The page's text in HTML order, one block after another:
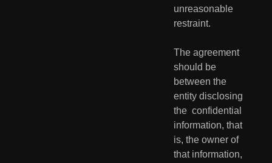
unreasonable
restraint.
The agreement
should be
between the
entity disclosing
the  confidential
information, that
is, the owner of
that information,